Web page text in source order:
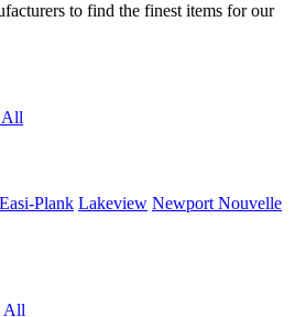
to find the finest items for our
All
Easi-Plank Lakeview NewportNouvelle
All